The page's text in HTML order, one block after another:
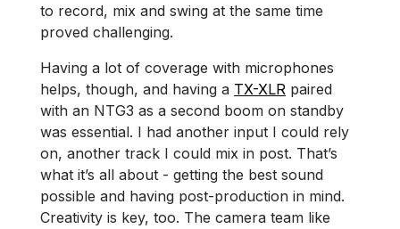
to record, mix and swing at the same time
proved challenging.
Having a lot of coverage with microphones
helps, though, and having a TX-XLR paired
with an NTG3 as a second boom on standby
was essential. I had another input I could rely
on, another track I could mix in post. That’s
what it’s all about - getting the best sound
possible and having post-production in mind.
Creativity is key, too. The camera team like